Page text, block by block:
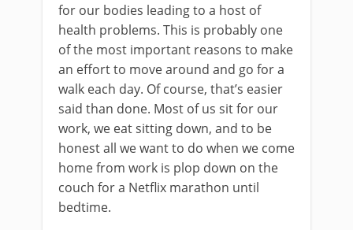
for our bodies leading to a host of
health problems. This is probably one
of the most important reasons to make
an effort to move around and go for a
walk each day. Of course, that’s easier
said than done. Most of us sit for our
work, we eat sitting down, and to be
honest all we want to do when we come
home from work is plop down on the
couch for a Netflix marathon until
bedtime.